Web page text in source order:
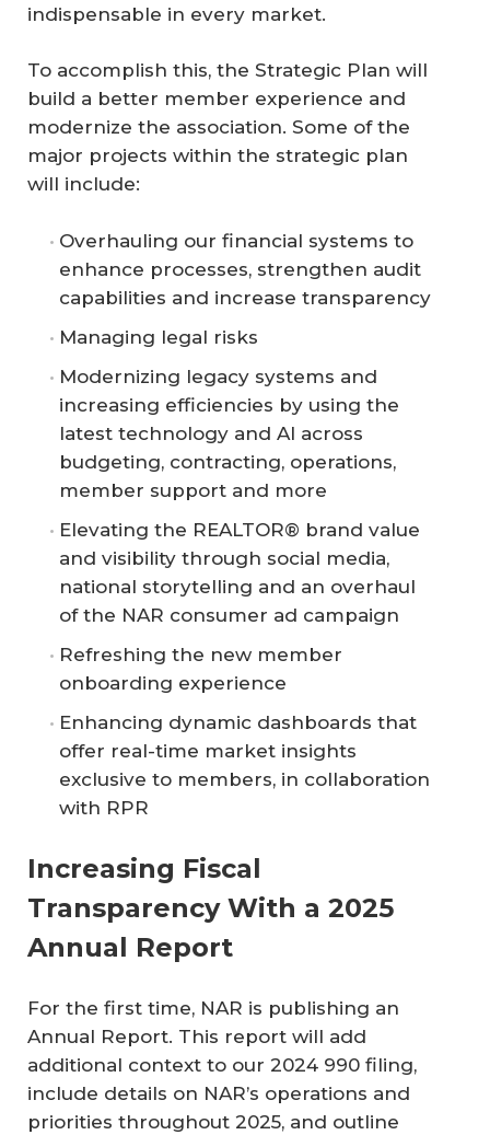
indispensable in every market.
To accomplish this, the Strategic Plan will
build a better member experience and
modernize the association. Some of the
major projects within the strategic plan
will include:
Overhauling our financial systems to
enhance processes, strengthen audit
capabilities and increase transparency
Managing legal risks
Modernizing legacy systems and
increasing efficiencies by using the
latest technology and AI across
budgeting, contracting, operations,
member support and more
Elevating the REALTOR® brand value
and visibility through social media,
national storytelling and an overhaul
of the NAR consumer ad campaign
Refreshing the new member
onboarding experience
Enhancing dynamic dashboards that
offer real-time market insights
exclusive to members, in collaboration
with RPR
Increasing Fiscal
Transparency With a 2025
Annual Report
For the first time, NAR is publishing an
Annual Report. This report will add
additional context to our 2024 990 filing,
include details on NAR’s operations and
priorities throughout 2025, and outline